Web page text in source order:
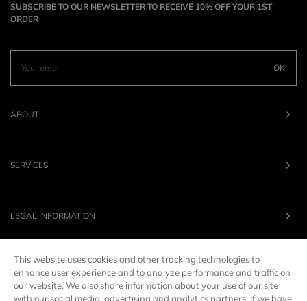
SUBSCRIBE TO OUR NEWSLETTER TO RECEIVE 10% OFF YOUR 1ST
ORDER
OK
ABOUT
SERVICES
LEGAL INFORMATION
OUR BRANDS
This website uses cookies and other tracking technologies to
enhance user experience and to analyze performance and traffic on
our website. We also share information about your use of our site
with our social media, advertising and analytics partners. If we have